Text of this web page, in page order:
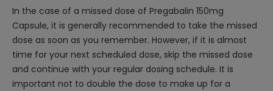
In the case of a missed dose of Pregabalin 150mg
Capsule, it is generally recommended to take the missed
dose as soon as you remember. However, if it is almost
time for your next scheduled dose, skip the missed dose
and continue with your regular dosing schedule. It is
important not to double the dose to make up for a